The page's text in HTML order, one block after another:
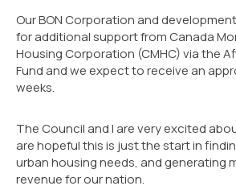
Our BON Corporation and
for additional support from Canada
Housing Corporation (CMHC) via the
Fund and we expect to receive an
weeks.
The Council and I are very excited
are hopeful this is just the start in
urban housing needs, and generating
revenue for our nation.